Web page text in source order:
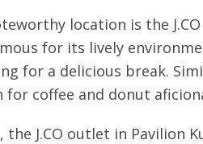
location is the
for its lively
for a delicious break.
for coffee and donut
the J.CO outlet in Pavilion